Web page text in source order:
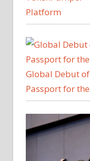
Platform
Global Debut
Passport for